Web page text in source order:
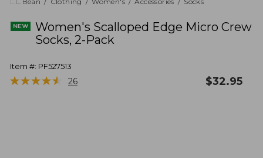
Women's Scalloped Edge Micro Crew
Socks, 2-Pack
Item #: PF527513
★★★★★
★★★★★ 26 $32.95